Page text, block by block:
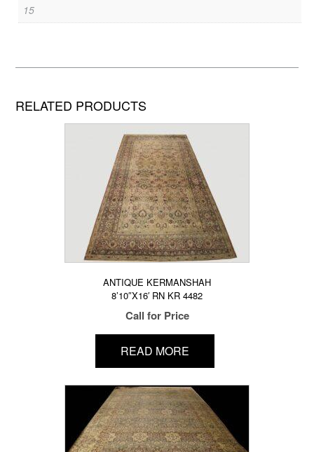
15
RELATED PRODUCTS
ANTIQUE KERMANSHAH
8’10″X16′ RN KR 4482
Call for Price
READ MORE